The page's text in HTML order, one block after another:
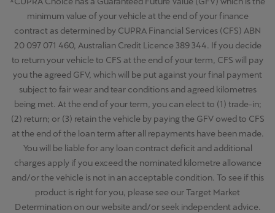
minimum value of your vehicle at the end of your finance
contract as determined by CUPRA Financial Services (CFS) ABN
20 097 071 460, Australian Credit Licence 389 344. If you decide
to return your vehicle to CFS at the end of your term, CFS will pay
you the agreed GFV, which will be put against your final payment
subject to fair wear and tear conditions and agreed kilometres
being met. At the end of your term, you can elect to (1) trade-in;
(2) return; or (3) retain the vehicle by paying the GFV owed to CFS
at the end of the loan term after all repayments have been made.
You will be liable for any loan contract deficit and additional
charges apply if you exceed the nominated kilometre allowance
and/or the vehicle is not in an acceptable condition. To see if this
product is right for you, please see our Target Market
Determination on our website and/or seek independent advice.